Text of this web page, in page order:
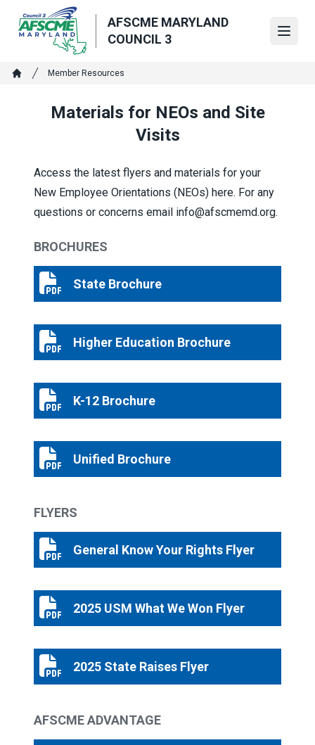
main
AFSCME MARYLAND
COUNCIL 3
Breadcrumb
Member Resources
Materials for NEOs and Site
Visits
Access the latest flyers and materials for your
New Employee Orientations (NEOs) here. For any
questions or concerns email info@afscmemd.org.
BROCHURES
State Brochure
State Brochure
Higher Education Brochure
Higher Education Brochure
K-12 Brochure
K-12 Brochure
Unified Brochure
Unified Brochure
FLYERS
General Know Your Rights Flyer
General Know Your Rights Flyer
2025 USM What We Won Flyer
2025 USM What We Won Flyer
2025 State Raises Flyer
2025 State Raises Flyer
AFSCME ADVANTAGE